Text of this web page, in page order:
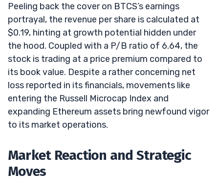
Peeling back the cover on BTCS’s earnings
portrayal, the revenue per share is calculated at
$0.19, hinting at growth potential hidden under
the hood. Coupled with a P/B ratio of 6.64, the
stock is trading at a price premium compared to
its book value. Despite a rather concerning net
loss reported in its financials, movements like
entering the Russell Microcap Index and
expanding Ethereum assets bring newfound vigor
to its market operations.
Market Reaction and Strategic
Moves